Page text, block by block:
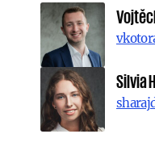
Silvia